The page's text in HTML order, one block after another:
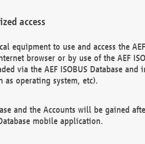
access
to use and access the AEF
browser or by use of the AEF
via the AEF ISOBUS Database
operating system, etc).
and the Accounts will be gained
mobile application.